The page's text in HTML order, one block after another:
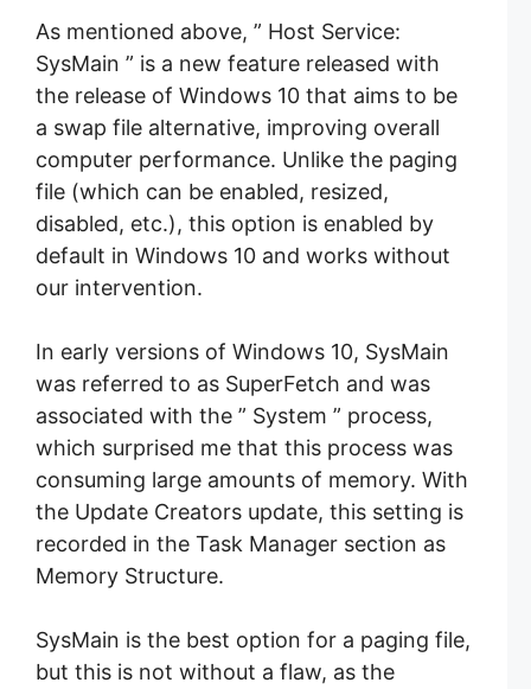
As mentioned above, ” Host Service:
SysMain ” is a new feature released with
the release of Windows 10 that aims to be
a swap file alternative, improving overall
computer performance. Unlike the paging
file (which can be enabled, resized,
disabled, etc.), this option is enabled by
default in Windows 10 and works without
our intervention.
In early versions of Windows 10, SysMain
was referred to as SuperFetch and was
associated with the ” System ” process,
which surprised me that this process was
consuming large amounts of memory. With
the Update Creators update, this setting is
recorded in the Task Manager section as
Memory Structure.
SysMain is the best option for a paging file,
but this is not without a flaw, as the